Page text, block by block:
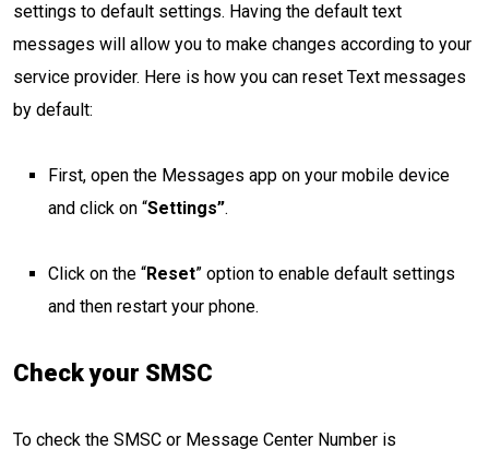
settings to default settings. Having the default text
messages will allow you to make changes according to your
service provider. Here is how you can reset Text messages
by default:
First, open the Messages app on your mobile device
and click on “Settings”.
Click on the “Reset” option to enable default settings
and then restart your phone.
Check your SMSC
To check the SMSC or Message Center Number is